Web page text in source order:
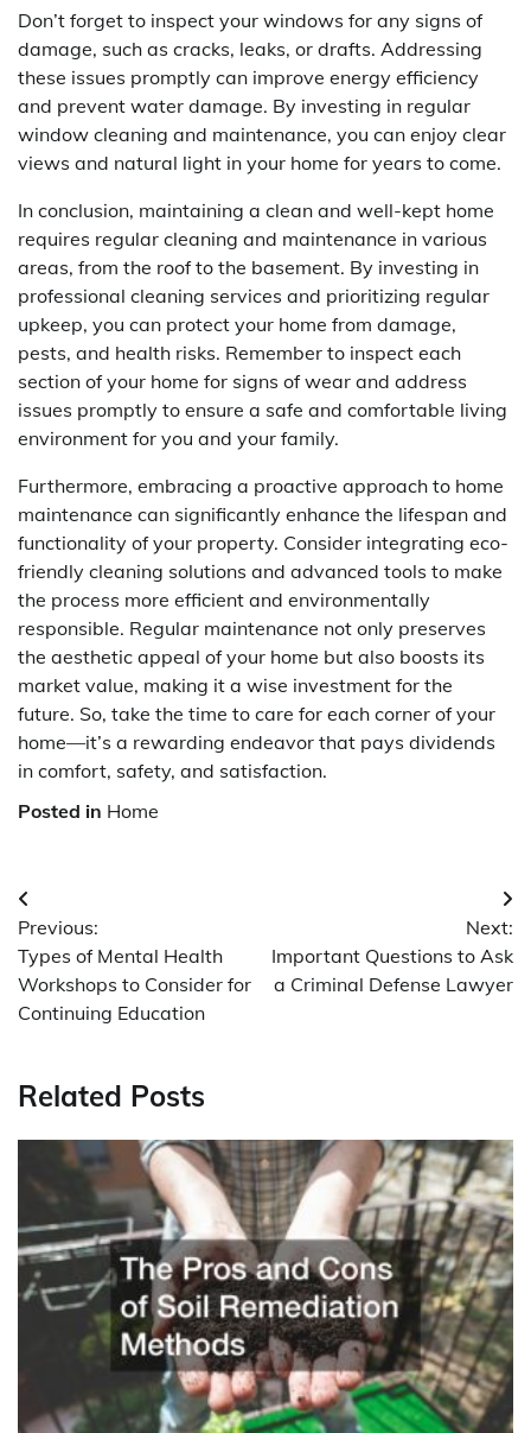
Don’t forget to inspect your windows for any signs of
damage, such as cracks, leaks, or drafts. Addressing
these issues promptly can improve energy efficiency
and prevent water damage. By investing in regular
window cleaning and maintenance, you can enjoy clear
views and natural light in your home for years to come.
In conclusion, maintaining a clean and well-kept home
requires regular cleaning and maintenance in various
areas, from the roof to the basement. By investing in
professional cleaning services and prioritizing regular
upkeep, you can protect your home from damage,
pests, and health risks. Remember to inspect each
section of your home for signs of wear and address
issues promptly to ensure a safe and comfortable living
environment for you and your family.
Furthermore, embracing a proactive approach to home
maintenance can significantly enhance the lifespan and
functionality of your property. Consider integrating eco-
friendly cleaning solutions and advanced tools to make
the process more efficient and environmentally
responsible. Regular maintenance not only preserves
the aesthetic appeal of your home but also boosts its
market value, making it a wise investment for the
future. So, take the time to care for each corner of your
home—it’s a rewarding endeavor that pays dividends
in comfort, safety, and satisfaction.
Posted in Home
Post
navigation
Previous:
Types of Mental Health
Workshops to Consider for
Continuing Education
Next:
Important Questions to Ask
a Criminal Defense Lawyer
Related Posts